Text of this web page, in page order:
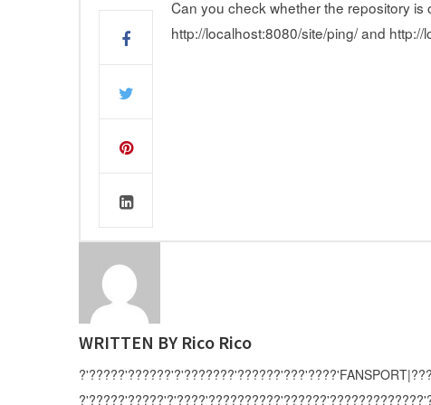
Can you check whether the repository is
http://localhost:8080/site/ping/ and
WRITTEN BY Rico Rico